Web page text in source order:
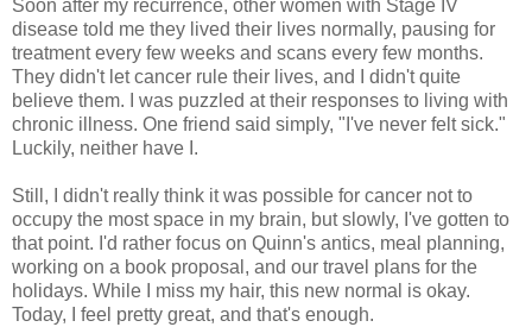
Soon after my recurrence, other women with Stage IV
disease told me they lived their lives normally, pausing for
treatment every few weeks and scans every few months.
They didn't let cancer rule their lives, and I didn't quite
believe them. I was puzzled at their responses to living with
chronic illness. One friend said simply, "I've never felt sick."
Luckily, neither have I.
Still, I didn't really think it was possible for cancer not to
occupy the most space in my brain, but slowly, I've gotten to
that point. I'd rather focus on Quinn's antics, meal planning,
working on a book proposal, and our travel plans for the
holidays. While I miss my hair, this new normal is okay.
Today, I feel pretty great, and that's enough.